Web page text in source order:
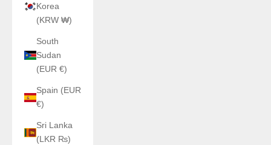
Korea
(KRW ₩)
South
Sudan
(EUR €)
Spain (EUR
€)
Sri Lanka
(LKR ₨)